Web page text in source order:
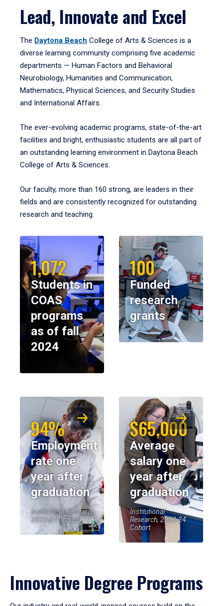
Lead, Innovate and Excel
The Daytona Beach College of Arts & Sciences is a
diverse learning community comprising five academic
departments — Human Factors and Behavioral
Neurobiology, Humanities and Communication,
Mathematics, Physical Sciences, and Security Studies
and International Affairs.
The ever-evolving academic programs, state-of-the-art
facilities and bright, enthusiastic students are all part of
an outstanding learning environment in Daytona Beach
College of Arts & Sciences.
Our faculty, more than 160 strong, are leaders in their
fields and are consistently recognized for outstanding
research and teaching.
1,072
Students in
COAS
programs
as of fall
2024
100
Funded
research
grants
94%
Employment
rate one
year after
graduation
Institutional Research,
2023-24 Cohort
$65,000
Average
salary one
year after
graduation
Institutional
Research, 2023-24
Cohort
Innovative Degree Programs